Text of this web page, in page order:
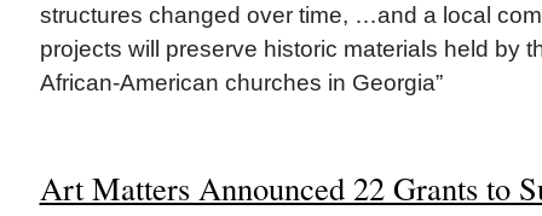
structures changed over time, …and a local
projects will preserve historic materials held by
African-American churches in Georgia”
Art Matters Announced 22 Grants to